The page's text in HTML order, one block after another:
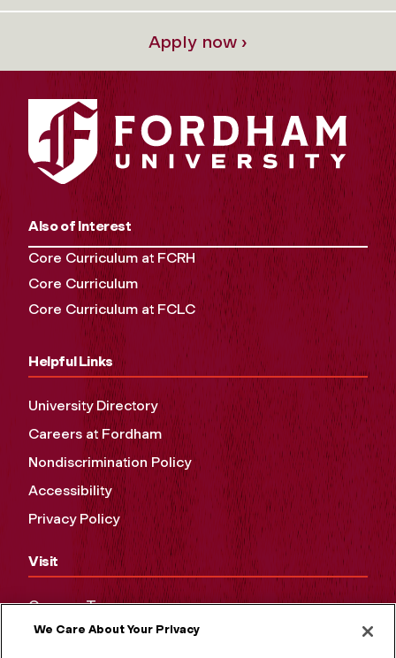
Apply now ›
Also of Interest
Core Curriculum at FCRH
Core Curriculum
Core Curriculum at FCLC
Helpful Links
University Directory
Careers at Fordham
Nondiscrimination Policy
Accessibility
Privacy Policy
Visit
Campus Tours
Maps and Directions
We Care About Your Privacy